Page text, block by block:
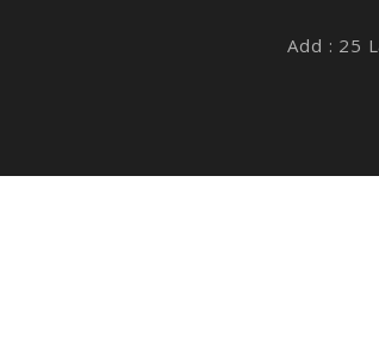
Add : 25